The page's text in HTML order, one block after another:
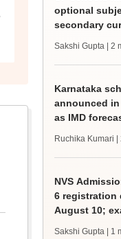
optional
secondary
Sakshi Gupta | 2
Karnataka
announced
as IMD
Ruchika Kumari
NVS
6 registration
August 10;
Sakshi Gupta | 1